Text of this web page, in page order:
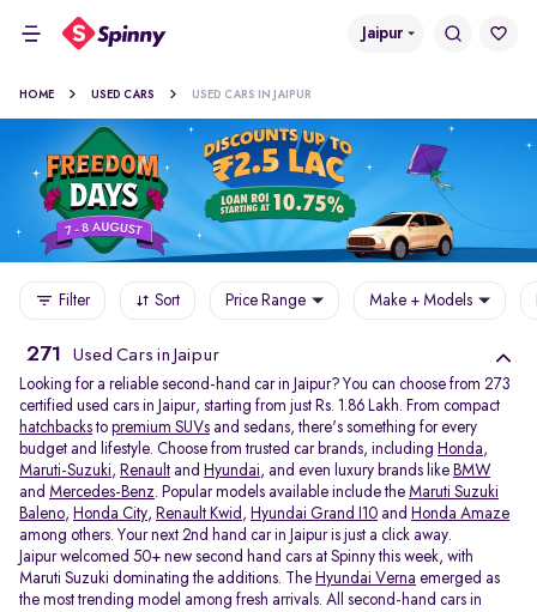
Jaipur
HOME USED CARS USED CARS IN JAIPUR
Filter Sort Price Range Make + Models
271 Used Cars in Jaipur
Looking for a reliable second-hand car in Jaipur? You can choose from 273
certified used cars in Jaipur, starting from just Rs. 1.86 Lakh. From compact
hatchbacks to premium SUVs and sedans, there's something for every
budget and lifestyle. Choose from trusted car brands, including Honda,
Maruti-Suzuki, Renault and Hyundai, and even luxury brands like BMW
and Mercedes-Benz. Popular models available include the Maruti Suzuki
Baleno, Honda City, Renault Kwid , Hyundai Grand I10 and Honda Amaze
among others. Your next 2nd hand car in Jaipur is just a click away.
Jaipur welcomed 50+ new second hand cars at Spinny this week, with
Maruti Suzuki dominating the additions. The Hyundai Verna emerged as
the most trending model among fresh arrivals. All
second-hand cars in